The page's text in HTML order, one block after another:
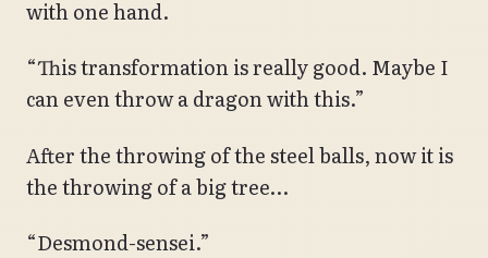
with one hand.
“This transformation is really good. Maybe I
can even throw a dragon with this.”
After the throwing of the steel balls, now it is
the throwing of a big tree…
“Desmond-sensei.”